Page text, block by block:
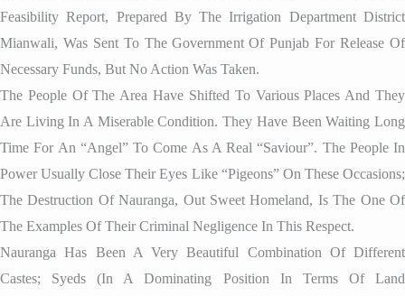
Feasibility Report, Prepared By The Irrigation Department District
Mianwali, Was Sent To The Government Of Punjab For Release Of
Necessary Funds, But No Action Was Taken.
The People Of The Area Have Shifted To Various Places And They
Are Living In A Miserable Condition. They Have Been Waiting Long
Time For An “angel” To Come As A Real “saviour”. The People In
Power Usually Close Their Eyes Like “pigeons” On These Occasions;
The Destruction Of Nauranga, Out Sweet Homeland, Is The One Of
The Examples Of Their Criminal Negligence In This Respect.
Nauranga Has Been A Very Beautiful Combination Of Different
Castes; Syeds (in A Dominating Position In Terms Of Land